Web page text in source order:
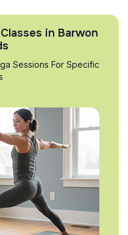
in Barwon
Sessions For Specific